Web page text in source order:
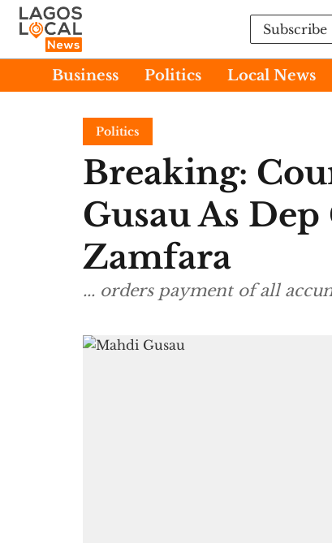
Subscribe
Business Politics Local News
Politics
Breaking:
Gusau As
Zamfara
... orders payment of all